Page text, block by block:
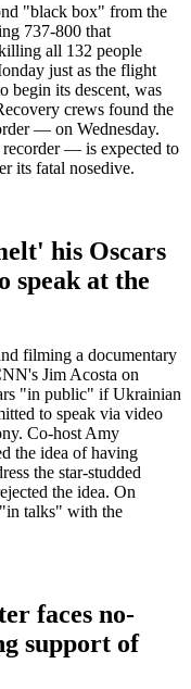
"black box" from the
737-800 that
all 132 people
just as the flight
begin its descent, was
crews found the
— on Wednesday.
— is expected to
its fatal nosedive.
his Oscars
speak at the
filming a documentary
Jim Acosta on
"in public" if Ukrainian
to speak via video
Co-host Amy
the idea of having
the star-studded
the idea. On
talks" with the
faces no-
support of